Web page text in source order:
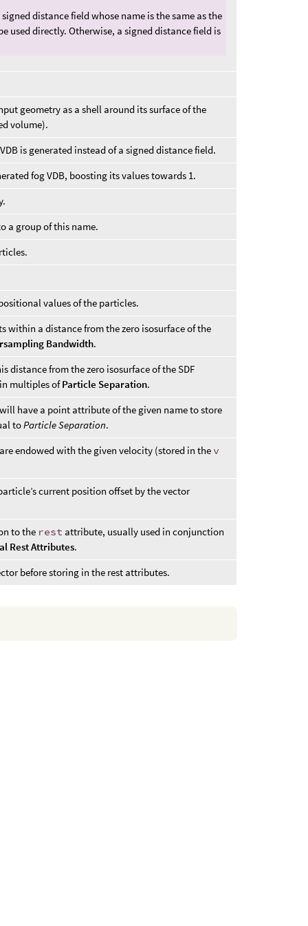
distance field whose name is the same as the
used directly. Otherwise, a signed distance field is
geometry as a shell around its surface of the
volume).
is generated instead of a signed distance field.
fog VDB, boosting its values towards 1.
a group of this name.
values of the particles.
within a distance from the zero isosurface of the
Bandwidth.
distance from the zero isosurface of the SDF
multiples ofParticle Separation.
have a point attribute of the given name to store
toParticle Separation.
endowed with the given velocity (stored in the v
current position offset by the vector
to the rest attribute, usually used in conjunction
Rest Attributes.
before storing in the rest attributes.